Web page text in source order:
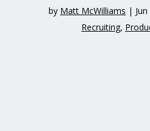
by Matt McWilliams |
Recruiting,